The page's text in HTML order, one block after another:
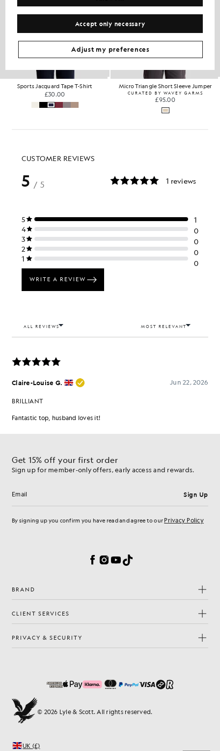
Sports Jacquard Tape T-Shirt
£30.00
Micro Triangle Short Sleeve Jumper
CURATED BY WAVEY GARMS
£95.00
Get 15% off your first order
Sign up for member-only offers, early access and rewards.
Email address Sign Up
By signing up you confirm you have read and agree to our Privacy Policy
Facebook
Instagram
YouTube
TikTok
BRAND
CLIENT SERVICES
PRIVACY & SECURITY
© 2026 Lyle & Scott. All rights reserved.
UK (£)
Accept only necessary
Adjust my preferences